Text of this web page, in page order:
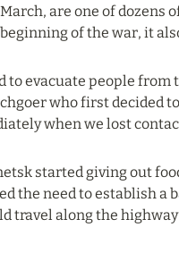
are one of dozens
of the war, it
evacuate people from
who first decided
when we lost
started giving out
the need to establish a
travel along the